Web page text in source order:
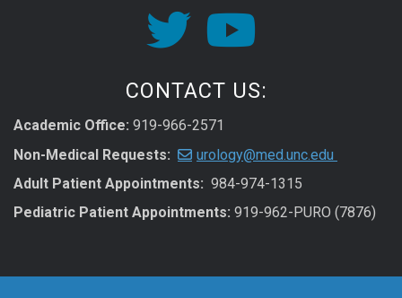
CONTACT US:
Academic Office: 919-966-2571
Non-Medical Requests:
urology@med.unc.edu
Adult Patient Appointments: 984-974-1315
Pediatric Patient Appointments: 919-962-PURO (7876)